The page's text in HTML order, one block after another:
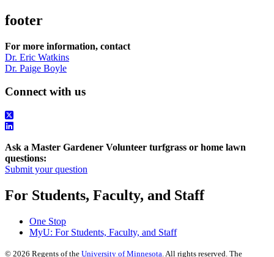
footer
For more information, contact
Dr. Eric Watkins
Dr. Paige Boyle
Connect with us
Ask a Master Gardener Volunteer turfgrass or home lawn
questions:
Submit your question
For Students, Faculty, and Staff
One Stop
MyU: For Students, Faculty, and Staff
© 2026 Regents of the University of Minnesota . All rights reserved. The